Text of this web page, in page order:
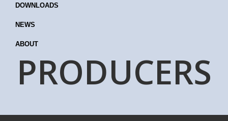
DOWNLOADS
NEWS
ABOUT
PRODUCERS